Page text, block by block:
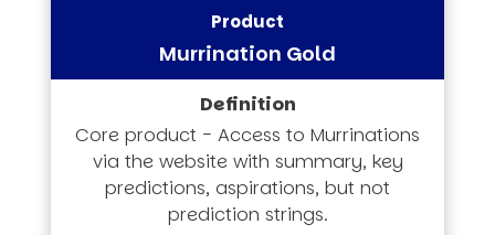
Murrination Gold
Core product - Access to Murrinations
via the website with summary, key
predictions, aspirations, but not
prediction strings.